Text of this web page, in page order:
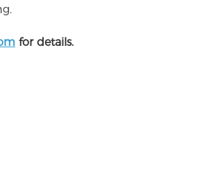
for details.